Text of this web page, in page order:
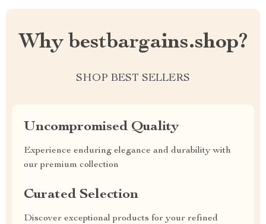
Why bestbargains.shop?
SHOP BEST SELLERS
Uncompromised Quality
Experience enduring elegance and durability with
our premium collection
Curated Selection
Discover exceptional products for your refined